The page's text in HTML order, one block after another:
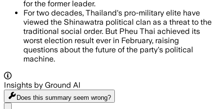
for the former leader.
For two decades, Thailand's pro-military elite have
viewed the Shinawatra political clan as a threat to the
traditional social order. But Pheu Thai achieved its
worst election result ever in February, raising
questions about the future of the party's political
machine.
Insights by Ground AI
Does this summary seem wrong?